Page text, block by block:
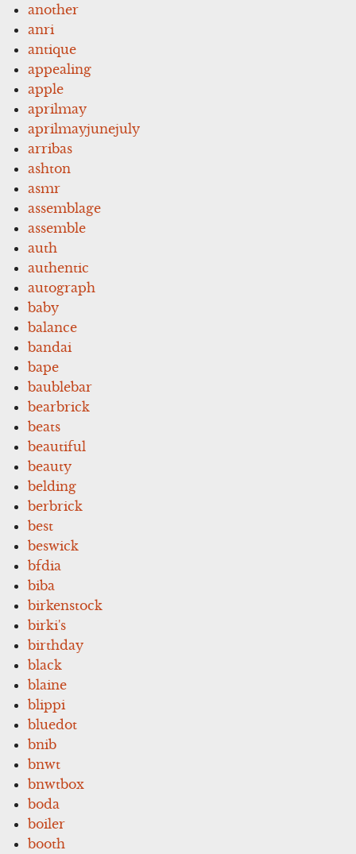
another
anri
antique
appealing
apple
aprilmay
aprilmayjunejuly
arribas
ashton
asmr
assemblage
assemble
auth
authentic
autograph
baby
balance
bandai
bape
baublebar
bearbrick
beats
beautiful
beauty
belding
berbrick
best
beswick
bfdia
biba
birkenstock
birki's
birthday
black
blaine
blippi
bluedot
bnib
bnwt
bnwtbox
boda
boiler
booth